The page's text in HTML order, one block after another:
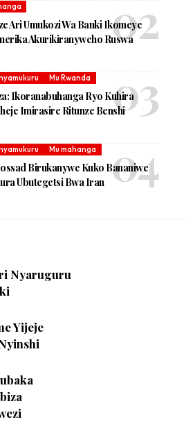
Ari Umukozi Wa Banki Ikomeye
Akurikiranyweho Ruswa
Mu Rwanda
Ikoranabuhanga Ryo Kuhira
Imirasire Ritunze Benshi
Mu mahanga
Birukanywe Kuko Bananiwe
Ubutegetsi Bwa Iran
Nyaruguru
Yijeje